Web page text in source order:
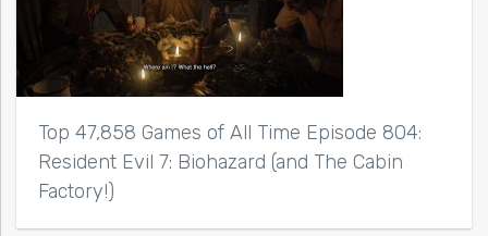
Top 47,858 Games of All Time Episode 804:
Resident Evil 7: Biohazard (and The Cabin
Factory!)